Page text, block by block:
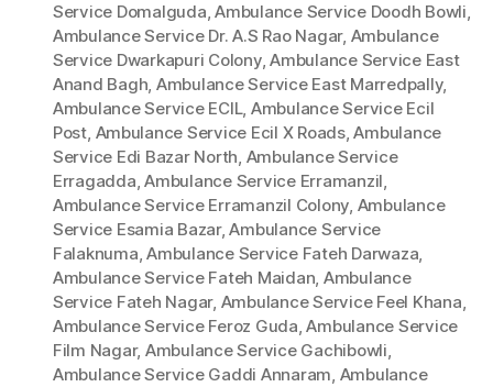
Service Domalguda,Ambulance Service Doodh Bowli,
Ambulance Service Dr. A.S Rao Nagar, Ambulance
Service Dwarkapuri Colony,Ambulance Service East
Anand Bagh, Ambulance Service East Marredpally,
Ambulance Service ECIL, Ambulance Service Ecil
Post, Ambulance Service Ecil X Roads,Ambulance
Service Edi Bazar North, Ambulance Service
Erragadda,Ambulance Service Erramanzil,
Ambulance Service Erramanzil Colony, Ambulance
Service Esamia Bazar,Ambulance Service
Falaknuma,Ambulance Service Fateh Darwaza,
Ambulance Service Fateh Maidan, Ambulance
Service Fateh Nagar, Ambulance Service Feel Khana,
Ambulance Service Feroz Guda,Ambulance Service
Film Nagar, Ambulance Service Gachibowli,
Ambulance Service Gaddi Annaram, Ambulance